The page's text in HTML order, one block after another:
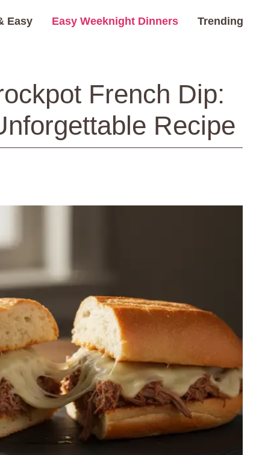
Easy Easy Weeknight Dinners Trending
French Dip:
Recipe